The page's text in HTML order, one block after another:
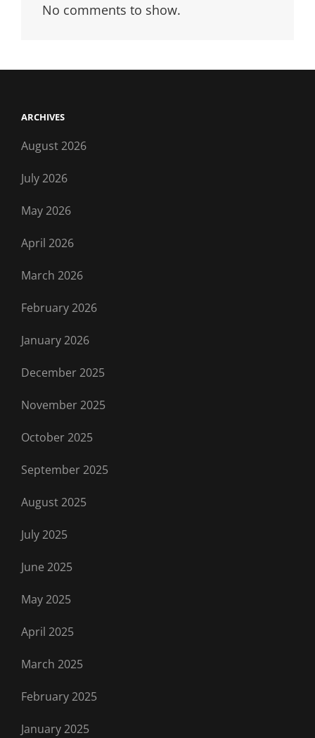
No comments to show.
ARCHIVES
August 2026
July 2026
May 2026
April 2026
March 2026
February 2026
January 2026
December 2025
November 2025
October 2025
September 2025
August 2025
July 2025
June 2025
May 2025
April 2025
March 2025
February 2025
January 2025